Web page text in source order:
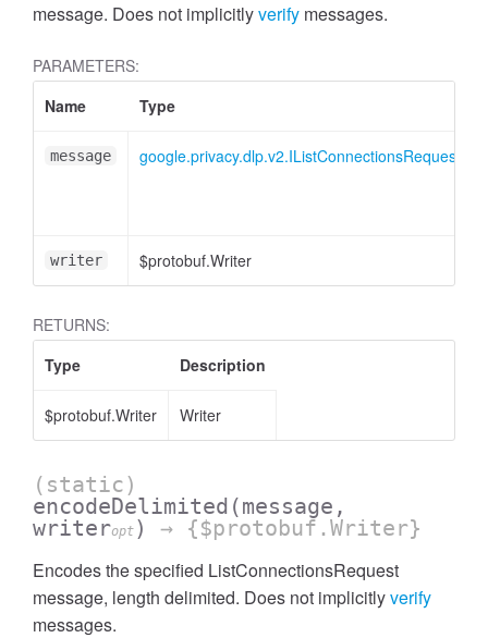
message. Does not implicitlyverify messages.
PARAMETERS:
Name
Type
message google.privacy.dlp.v2.IListConnectionsRequest
writer $protobuf.Writer
RETURNS:
Type
Description
$protobuf.Writer Writer
(static)
encodeDelimited (message,
writeropt ) → {$protobuf.Writer}
Encodes the specified ListConnectionsRequest
message, length delimited. Does not implicitlyverify
messages.